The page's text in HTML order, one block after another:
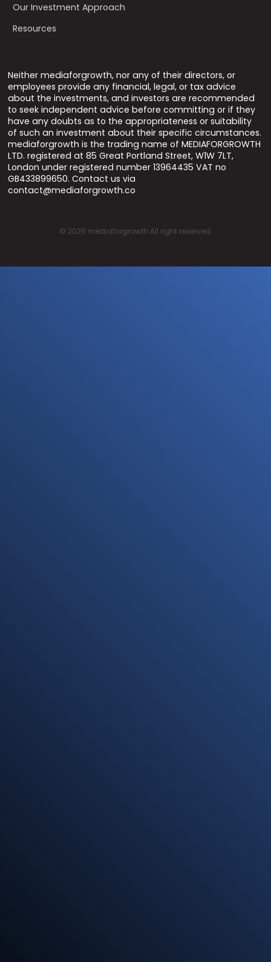
Our Investment Approach
Resources
Neither mediaforgrowth, nor any of their directors, or
employees provide any financial, legal, or tax advice
about the investments, and investors are recommended
to seek independent advice before committing or if they
have any doubts as to the appropriateness or suitability
of such an investment about their specific circumstances.
mediaforgrowth is the trading name of MEDIAFORGROWTH
LTD. registered at 85 Great Portland Street, W1W 7LT,
London under registered number 13964435 VAT no
GB433899650. Contact us via
contact@mediaforgrowth.co
© 2026 mediaforgrowth All right reserved.